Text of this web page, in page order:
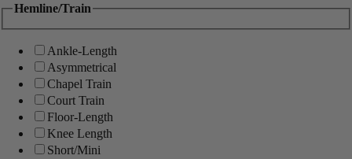
Hemline/Train
Ankle-Length
Asymmetrical
Chapel Train
Court Train
Floor-Length
Knee Length
Short/Mini